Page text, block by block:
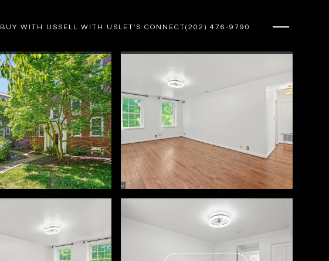
BUY WITH US SELL WITH US LET'S CONNECT(202) 476-9790